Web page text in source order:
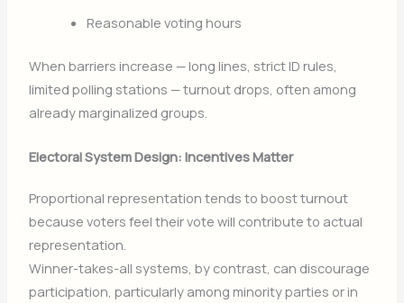
Reasonable voting hours
When barriers increase — long lines, strict ID rules,
limited polling stations — turnout drops, often among
already marginalized groups.
Electoral System Design: Incentives Matter
Proportional representation tends to boost turnout
because voters feel their vote will contribute to actual
representation.
Winner-takes-all systems, by contrast, can discourage
participation, particularly among minority parties or in